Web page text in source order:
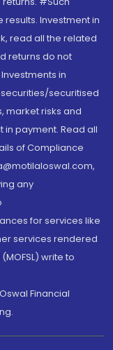
Investment in
read all the related
returns do not
in
securitised
market risks and
payment. Read all
of Compliance
any
for services like
services rendered
write to
Financial